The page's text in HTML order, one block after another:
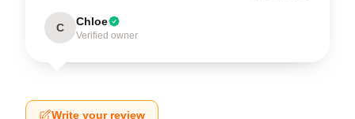
C Chloe
Verified owner
Write your review